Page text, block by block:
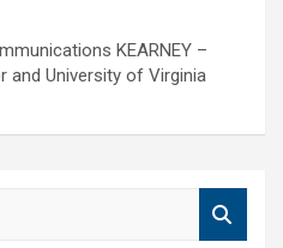
KEARNEY –
and University of Virginia